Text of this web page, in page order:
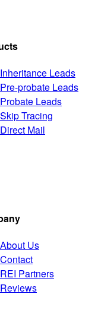
Inheritance Leads
Pre-probate Leads
Probate Leads
Skip Tracing
Direct Mail
About Us
Contact
REI Partners
Reviews